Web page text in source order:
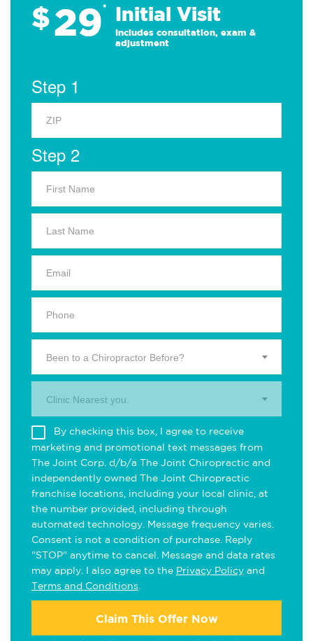
$29* Initial Visit
Includes consultation, exam &
adjustment
Step 1
Step 2
Been to a Chiropractor Before?
Clinic Nearest you.
By checking this box, I agree to receive
marketing and promotional text messages from
The Joint Corp. d/b/a The Joint Chiropractic and
independently owned The Joint Chiropractic
franchise locations, including your local clinic, at
the number provided, including through
automated technology. Message frequency varies.
Consent is not a condition of purchase. Reply
"STOP" anytime to cancel. Message and data rates
may apply. I also agree to the Privacy Policy and
Terms and Conditions
Claim This Offer Now